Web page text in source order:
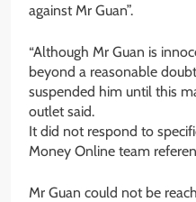
against Mr Guan”.
“Although Mr Guan is
beyond a reasonable
suspended him until this
outlet said.
It did not respond to
Money Online team
Mr Guan could not be